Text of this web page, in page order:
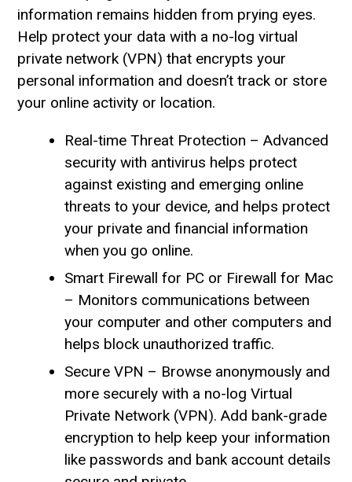
information remains hidden from prying eyes.
Help protect your data with a no-log virtual
private network (VPN) that encrypts your
personal information and doesn’t track or store
your online activity or location.
Real-time Threat Protection – Advanced
security with antivirus helps protect
against existing and emerging online
threats to your device, and helps protect
your private and financial information
when you go online.
Smart Firewall for PC or Firewall for Mac
– Monitors communications between
your computer and other computers and
helps block unauthorized traffic.
Secure VPN – Browse anonymously and
more securely with a no-log Virtual
Private Network (VPN). Add bank-grade
encryption to help keep your information
like passwords and bank account details